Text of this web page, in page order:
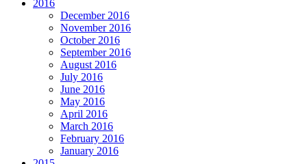
2016
December 2016
November 2016
October 2016
September 2016
August 2016
July 2016
June 2016
May 2016
April 2016
March 2016
February 2016
January 2016